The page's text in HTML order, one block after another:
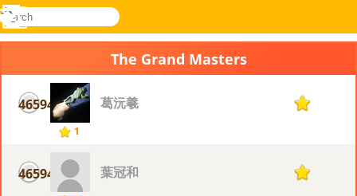
Novel
search
Log
Menu
The Grand Masters
46594
1
葛沅羲 1
46594 葉冠和 1